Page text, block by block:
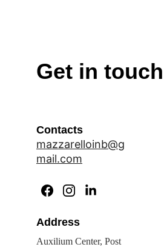
Get in touch
Address
Auxilium Center, Post
Contacts
mazzarelloinb@g
mail.com